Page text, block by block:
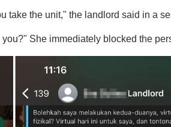
take the unit," the landlord said in a
She immediately blocked the